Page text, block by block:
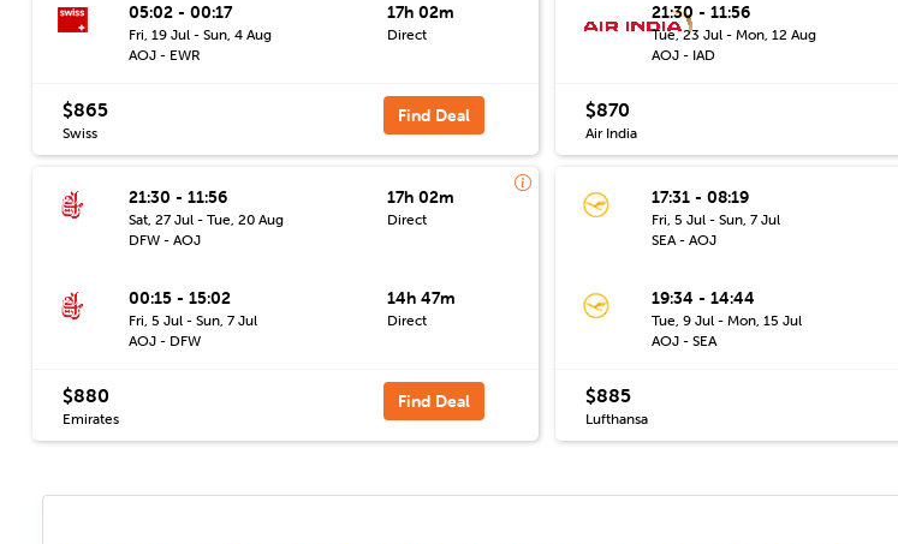
05:02 - 00:17
Fri, 19 Jul - Sun, 4 Aug
AOJ - EWR
17h 02m
Direct
$865
Swiss
Find Deal
21:30 - 11:56
Tue, 23 Jul - Mon, 12 Aug
AOJ - IAD
$870
Air India
21:30 - 11:56
Sat, 27 Jul - Tue, 20 Aug
DFW - AOJ
17h 02m
Direct
00:15 - 15:02
Fri, 5 Jul - Sun, 7 Jul
AOJ - DFW
14h 47m
Direct
$880
Emirates
Find Deal
17:31 - 08:19
Fri, 5 Jul - Sun, 7 Jul
SEA - AOJ
19:34 - 14:44
Tue, 9 Jul - Mon, 15 Jul
AOJ - SEA
$885
Lufthansa